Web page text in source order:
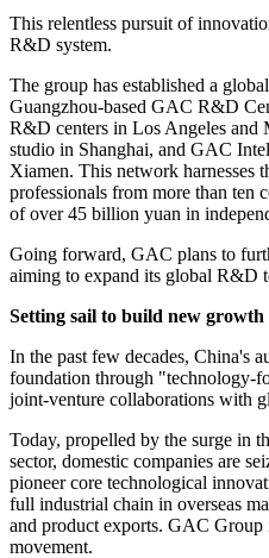
This relentless pursuit of
R&D system.
The group has established a
Guangzhou-based GAC R&D
R&D centers in Los Angeles
studio in Shanghai, and GAC
Xiamen. This network harnesses
professionals from more than ten
of over 45 billion yuan in
Going forward, GAC plans to
aiming to expand its global R&D
Setting sail to build new
In the past few decades, China's
foundation through "technology-
joint-venture collaborations with
Today, propelled by the surge in
sector, domestic companies are
pioneer core technological
full industrial chain in overseas
and product exports. GAC Group
movement.